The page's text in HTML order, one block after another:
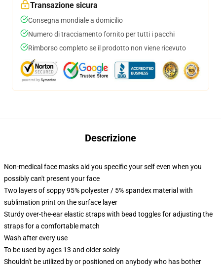
Transazione sicura
Consegna mondiale a domicilio
Numero di tracciamento fornito per tutti i pacchi
Rimborso completo se il prodotto non viene ricevuto
Descrizione
Non-medical face masks aid you specific your self even when you
possibly can't present your face
Two layers of soppy 95% polyester / 5% spandex material with
sublimation print on the surface layer
Sturdy over-the-ear elastic straps with bead toggles for adjusting the
straps for a comfortable match
Wash after every use
To be used by ages 13 and older solely
Shouldn't be utilized by or positioned on anybody who has bother